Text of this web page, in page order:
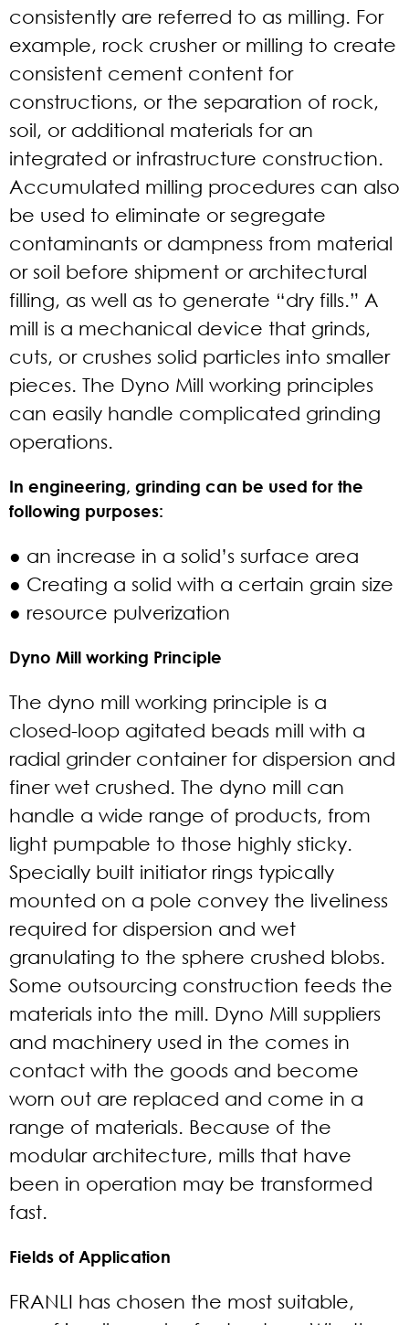
consistently are referred to as milling. For
example, rock crusher or milling to create
consistent cement content for
constructions, or the separation of rock,
soil, or additional materials for an
integrated or infrastructure construction.
Accumulated milling procedures can also
be used to eliminate or segregate
contaminants or dampness from material
or soil before shipment or architectural
filling, as well as to generate “dry fills.” A
mill is a mechanical device that grinds,
cuts, or crushes solid particles into smaller
pieces. The Dyno Mill working principles
can easily handle complicated grinding
operations.
In engineering, grinding can be used for the
following purposes:
● an increase in a solid’s surface area
● Creating a solid with a certain grain size
● resource pulverization
Dyno Mill working Principle
The dyno mill working principle is a
closed-loop agitated beads mill with a
radial grinder container for dispersion and
finer wet crushed. The dyno mill can
handle a wide range of products, from
light pumpable to those highly sticky.
Specially built initiator rings typically
mounted on a pole convey the liveliness
required for dispersion and wet
granulating to the sphere crushed blobs.
Some outsourcing construction feeds the
materials into the mill. Dyno Mill suppliers
and machinery used in the comes in
contact with the goods and become
worn out are replaced and come in a
range of materials. Because of the
modular architecture, mills that have
been in operation may be transformed
fast.
Fields of Application
FRANLI has chosen the most suitable,